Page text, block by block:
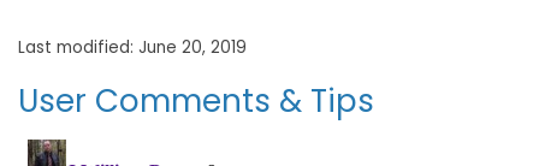
Last modified: June 20, 2019
User Comments & Tips